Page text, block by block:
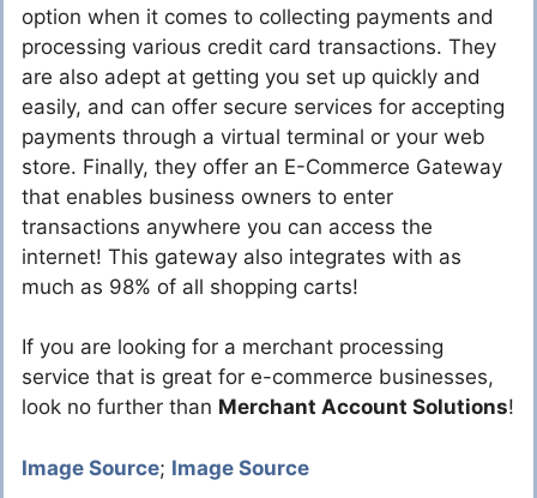
option when it comes to collecting payments and
processing various credit card transactions. They
are also adept at getting you set up quickly and
easily, and can offer secure services for accepting
payments through a virtual terminal or your web
store. Finally, they offer an E-Commerce Gateway
that enables business owners to enter
transactions anywhere you can access the
internet! This gateway also integrates with as
much as 98% of all shopping carts!
If you are looking for a merchant processing
service that is great for e-commerce businesses,
look no further than Merchant Account Solutions!
Image Source; Image Source